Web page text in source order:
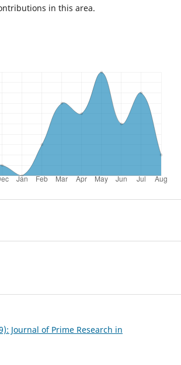
in this area.
Journal of Prime Research in